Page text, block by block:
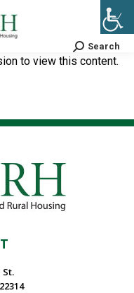
Search:
Search
to view this content.
St.